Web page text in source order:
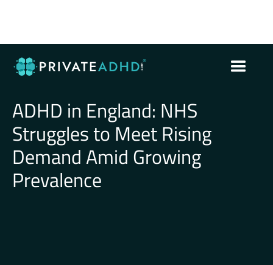
ADHD in England: NHS
Struggles to Meet Rising
Demand Amid Growing
Prevalence